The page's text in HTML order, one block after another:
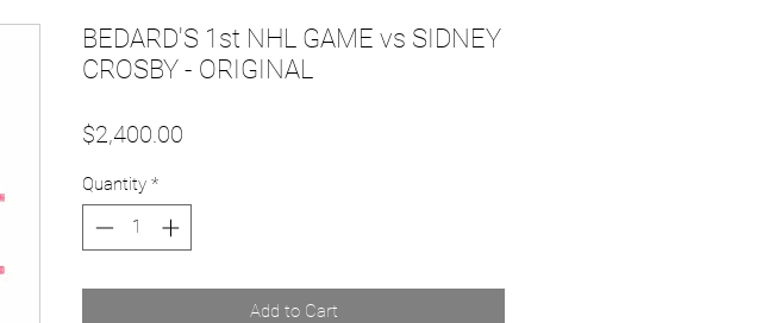
BEDARD'S 1st NHL GAME vs SIDNEY
CROSBY - ORIGINAL
$2,400.00
Quantity *
Add to Cart